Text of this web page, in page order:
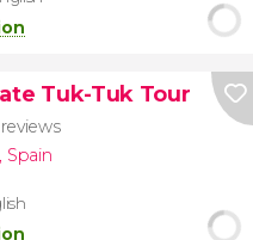
Tuk-Tuk Tour
, Spain